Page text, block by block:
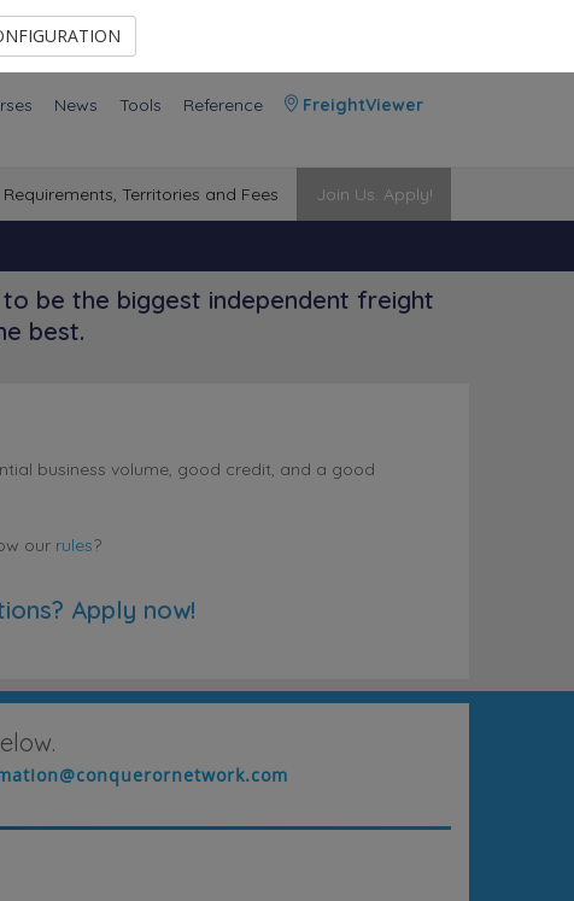
News Tools Reference FreightViewer
Requirements, Territories and Fees Join Us. Apply!
be the biggest independent freight
best.
business volume, good credit, and a good
our rules?
Apply now!